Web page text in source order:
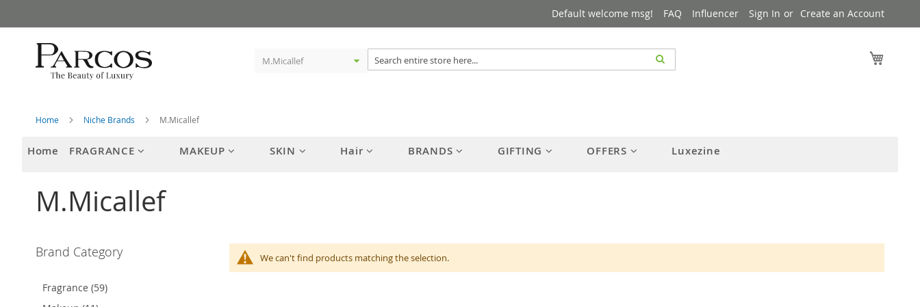
to
Content
Default welcome msg! FAQ Influencer Sign In Create an Account
Home Niche Brands M.Micallef
Home FRAGRANCE MAKEUP SKIN Hair BRANDS GIFTING OFFERS Luxezine
M.Micallef
We can't find products matching the selection.
Brand Category
Fragrance (59)